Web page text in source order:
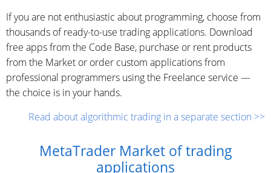
If you are not enthusiastic about programming, choose from
thousands of ready-to-use trading applications. Download
free apps from the Code Base, purchase or rent products
from the Market or order custom applications from
professional programmers using the Freelance service —
the choice is in your hands.
Read about algorithmic trading in a separate section >>
MetaTrader Market of trading
applications